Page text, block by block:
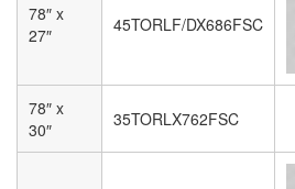
78″ x
27″
45TORLF/DX686FSC
78″ x
30″
35TORLX762FSC